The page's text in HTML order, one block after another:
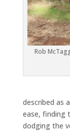
Rob
described as
ease, finding
dodging the